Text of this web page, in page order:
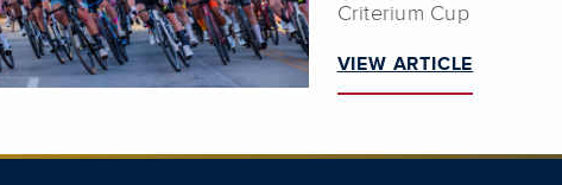
Criterium Cup
VIEW ARTICLE